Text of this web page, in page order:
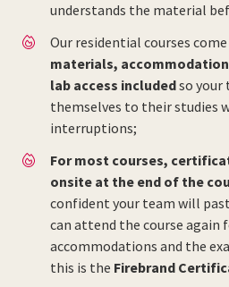
understands the material
Our residential courses
materials,
lab access includedso your
themselves to their studies
interruptions;
For most courses,
onsite at the end of the
confident your team will
can attend the course again
accommodations and the
this is the Firebrand